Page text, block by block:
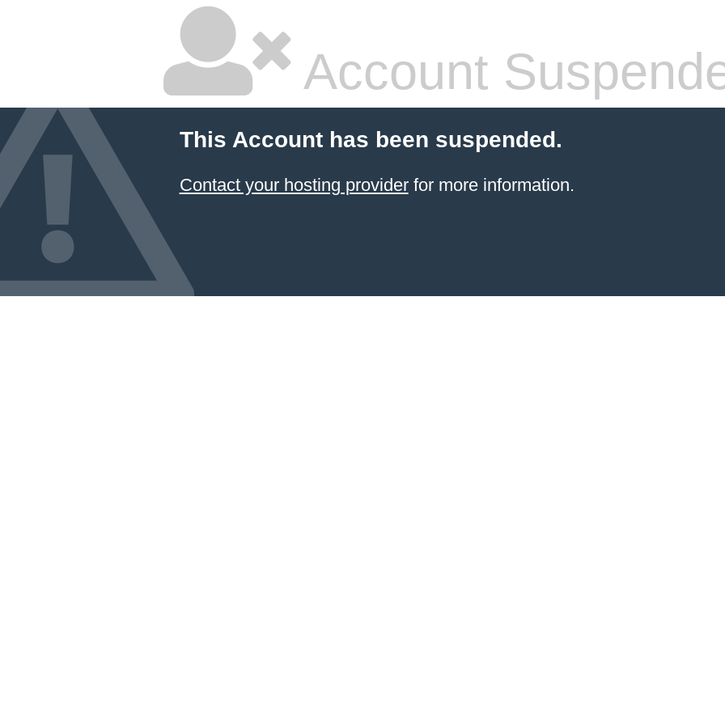
Account
This Account has been suspended.
Contact your hosting providerfor more information.